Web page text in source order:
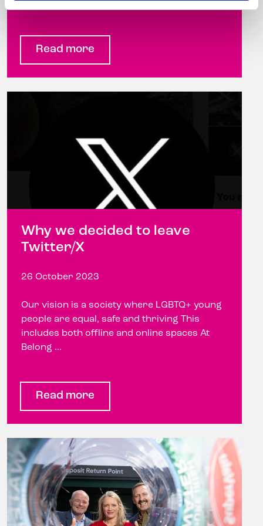
Read more
Why we decided to leave
Twitter/X
26 October 2023
Our vision is a society where LGBTQ+ young
people are equal, safe and thriving This
includes both offline and online spaces At
Belong ...
Read more